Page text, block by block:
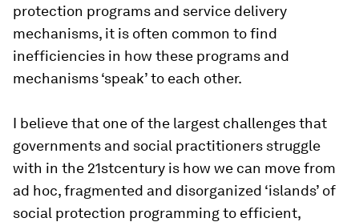
protection programs and service delivery
mechanisms, it is often common to find
inefficiencies in how these programs and
mechanisms ‘speak’ to each other.
I believe that one of the largest challenges that
governments and social practitioners struggle
with in the 21stcentury is how we can move from
ad hoc, fragmented and disorganized ‘islands’ of
social protection programming to efficient,